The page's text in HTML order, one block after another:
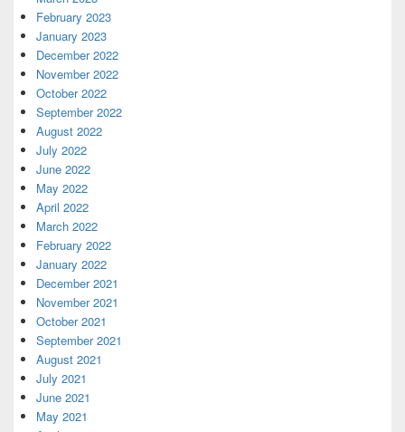
February 2023
January 2023
December 2022
November 2022
October 2022
September 2022
August 2022
July 2022
June 2022
May 2022
April 2022
March 2022
February 2022
January 2022
December 2021
November 2021
October 2021
September 2021
August 2021
July 2021
June 2021
May 2021